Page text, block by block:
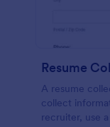
Resume
A resume
collect
recruiter, use